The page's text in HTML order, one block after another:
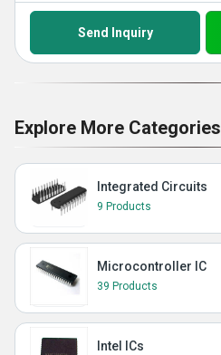
Send Inquiry
Explore More Categories
Integrated Circuits
9 Products
Microcontroller IC
39 Products
Intel ICs